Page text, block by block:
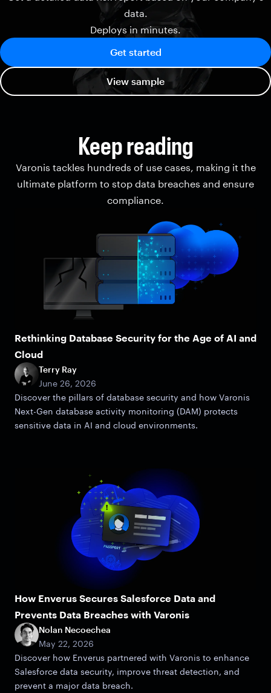
data.
Deploys in minutes.
Get started
View sample
Keep reading
Varonis tackles hundreds of use cases, making it the
ultimate platform to stop data breaches and ensure
compliance.
Rethinking Database Security for the Age of AI and
Cloud
Terry Ray
June 26, 2026
Discover the pillars of database security and how Varonis
Next-Gen database activity monitoring (DAM) protects
sensitive data in AI and cloud environments.
How Enverus Secures Salesforce Data and
Prevents Data Breaches with Varonis
Nolan Necoechea
May 22, 2026
Discover how Enverus partnered with Varonis to enhance
Salesforce data security, improve threat detection, and
prevent a major data breach.